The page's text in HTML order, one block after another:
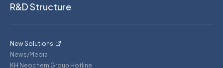
R&D Structure
New Solutions
News/Media
KH Neochem Group Hotline